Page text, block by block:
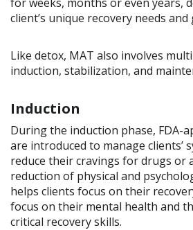
client’s unique recovery needs and
Like detox, MAT also involves
induction, stabilization, and
Induction
During the induction phase, FDA-
are introduced to manage clients’
reduce their cravings for drugs or
reduction of physical and
helps clients focus on their
focus on their mental health and
critical recovery skills.